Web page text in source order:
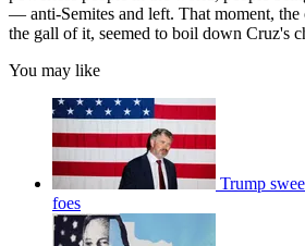
— anti-Semites and left. That moment, the
the gall of it, seemed to boil down Cruz's
You may like
Trump
foes